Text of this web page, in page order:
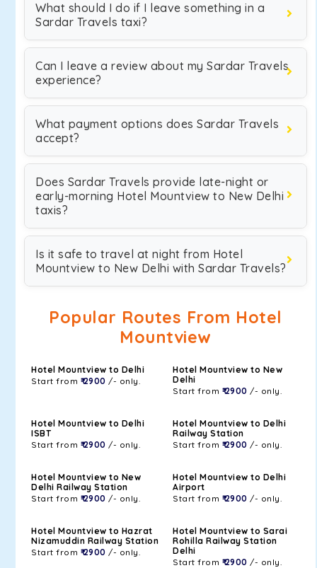
What should I do if I leave something in a
Sardar Travels taxi?
Can I leave a review about my Sardar Travels
experience?
What payment options does Sardar Travels
accept?
Does Sardar Travels provide late-night or
early-morning Hotel Mountview to New Delhi
taxis?
Is it safe to travel at night from Hotel
Mountview to New Delhi with Sardar Travels?
Popular Routes From Hotel
Mountview
Hotel Mountview to Delhi
Start from ₹ 2900 /- only.
Hotel Mountview to New
Delhi
Start from ₹ 2900 /- only.
Hotel Mountview to Delhi
ISBT
Start from ₹ 2900 /- only.
Hotel Mountview to Delhi
Railway Station
Start from ₹ 2900 /- only.
Hotel Mountview to New
Delhi Railway Station
Start from ₹ 2900 /- only.
Hotel Mountview to Delhi
Airport
Start from ₹ 2900 /- only.
Hotel Mountview to Hazrat
Nizamuddin Railway Station
Start from ₹ 2900 /- only.
Hotel Mountview to Sarai
Rohilla Railway Station
Delhi
Start from ₹ 2900 /- only.